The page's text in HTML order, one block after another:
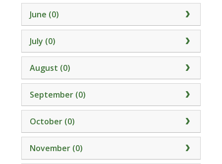
June (0)
July (0)
August (0)
September (0)
October (0)
November (0)